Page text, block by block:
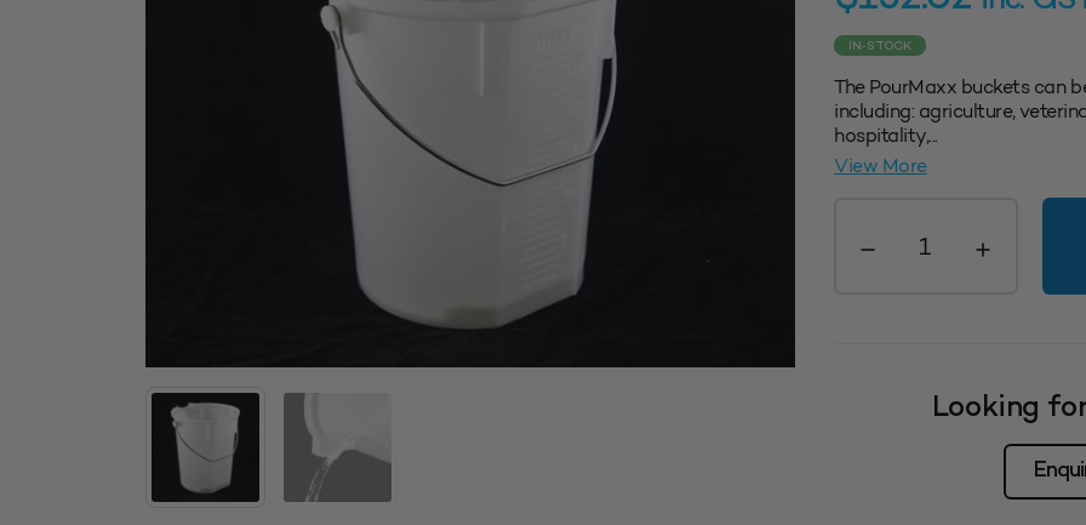
IN-STOCK
The PourMaxx buckets can
including: agriculture,
hospitality,...
View More
Bucket
Looking